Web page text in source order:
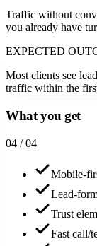
Traffic without
you already have
EXPECTED
Most clients see
traffic within the
What you get
04 / 04
Mobile-
Lead-
Trust
Fast call/